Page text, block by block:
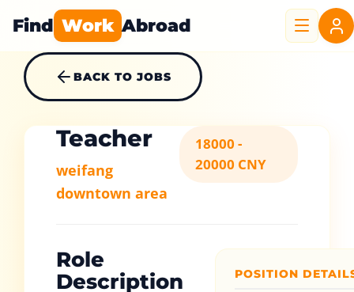
Find Work Abroad
BACK TO JOBS
Teacher
weifang
downtown area
18000 -
20000 CNY
Role
Description
POSITION